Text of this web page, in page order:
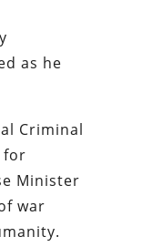
as he
Criminal
for
Minister
war